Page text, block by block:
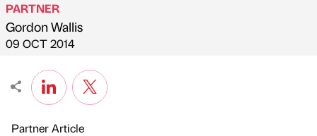
Published by
PARTNER
Gordon Wallis
on
09 OCT 2014
Partner Article